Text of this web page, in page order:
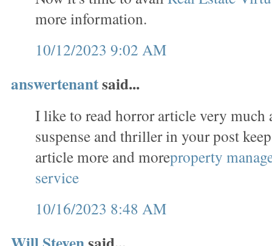
more information.
10/12/2023 9:02 AM
answertenantsaid...
I like to read horror article very much
suspense and thriller in your post
article more and moreproperty
service
10/16/2023 8:48 AM